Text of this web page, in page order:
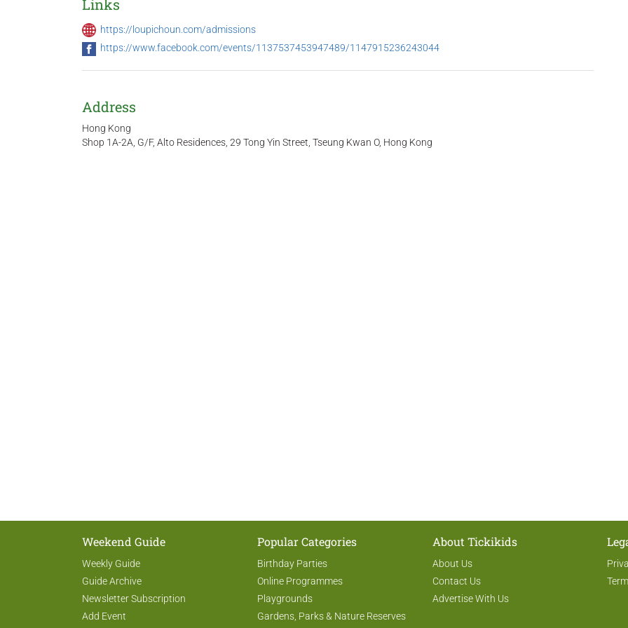
Links
https://loupichoun.com/admissions
https://www.facebook.com/events/1137537453947489/1147915236243044
Address
Hong Kong
Shop 1A-2A, G/F, Alto Residences, 29 Tong Yin Street, Tseung Kwan O, Hong Kong
Weekend Guide
Weekly Guide
Guide Archive
Newsletter Subscription
Add Event
Popular Categories
Birthday Parties
Online Programmes
Playgrounds
Gardens, Parks & Nature Reserves
About Tickikids
About Us
Contact Us
Advertise With Us